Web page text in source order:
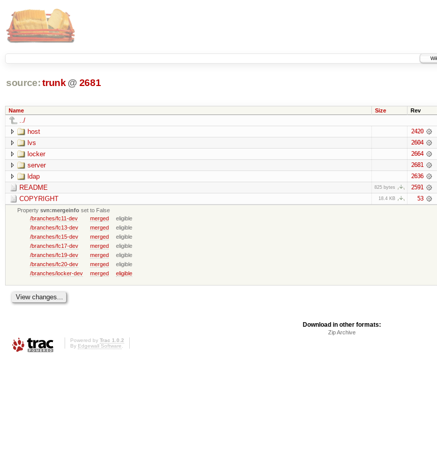
source: trunk @ 2681
Name Size Rev
../
host
2420
lvs 2604
locker 2664
server 2681
ldap 2636
README 825 bytes 2591
COPYRIGHT 18.4 KB 53
Propertysvn:mergeinfo set to False
/branches/fc11-dev
merged
eligible
/branches/fc13-dev
merged
eligible
/branches/fc15-dev
merged
eligible
/branches/fc17-dev
merged
eligible
/branches/fc19-dev
merged
eligible
/branches/fc20-dev
merged
eligible
/branches/locker-dev
merged eligible
Download in other formats:
Zip Archive
Powered by Trac 1.0.2
By Edgewall Software.